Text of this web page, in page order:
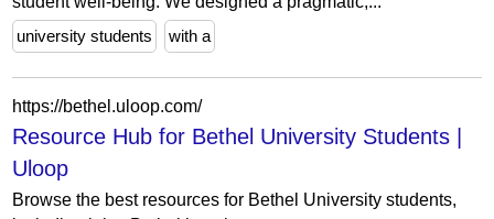
university students
with a
https://bethel.uloop.com/
Resource Hub for Bethel University Students |
Uloop
Browse the best resources for Bethel University students,